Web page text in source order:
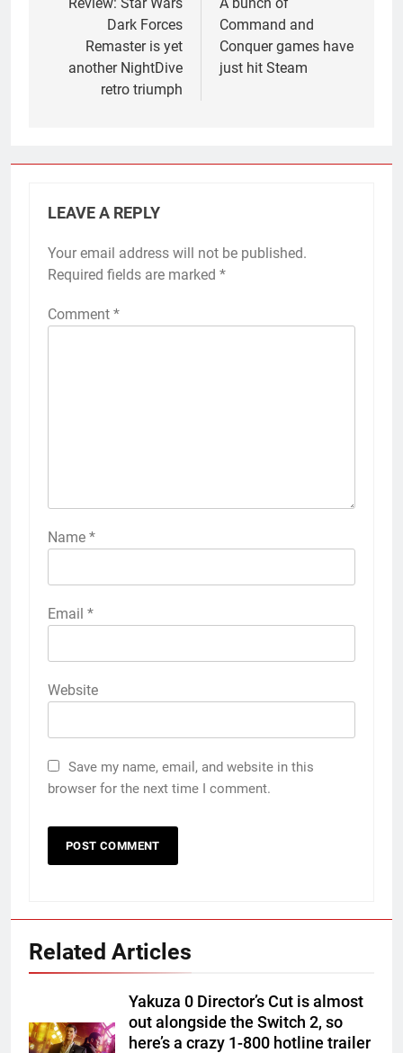
navigation
Dark Forces
Remaster is yet
another NightDive
retro triumph
Command and
Conquer games have
just hit Steam
LEAVE A REPLY
Your email address will not be published.
Required fields are marked *
Comment *
Name *
Email *
Website
Save my name, email, and website in this
browser for the next time I comment.
Related Articles
Yakuza 0 Director’s Cut is almost
out alongside the Switch 2, so
here’s a crazy 1-800 hotline trailer